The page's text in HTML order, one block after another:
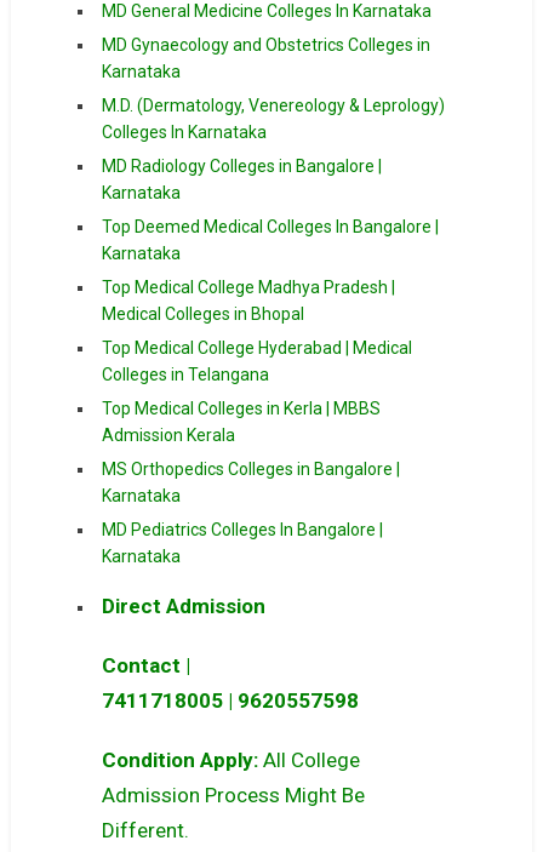
MD General Medicine Colleges In Karnataka
MD Gynaecology and Obstetrics Colleges in
Karnataka
M.D. (Dermatology, Venereology & Leprology)
Colleges In Karnataka
MD Radiology Colleges in Bangalore |
Karnataka
Top Deemed Medical Colleges In Bangalore |
Karnataka
Top Medical College Madhya Pradesh |
Medical Colleges in Bhopal
Top Medical College Hyderabad | Medical
Colleges in Telangana
Top Medical Colleges in Kerla | MBBS
Admission Kerala
MS Orthopedics Colleges in Bangalore |
Karnataka
MD Pediatrics Colleges In Bangalore |
Karnataka
Direct Admission
Contact |
7411718005| 9620557598
Condition Apply:All College
Admission Process Might Be
Different.